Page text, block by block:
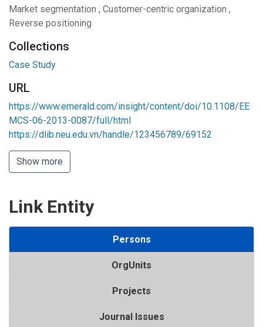
Market segmentation , Customer-centric organization ,
Reverse positioning
Collections
Case Study
URL
https://www.emerald.com/insight/content/doi/10.1108/EE
MCS-06-2013-0087/full/html
https://dlib.neu.edu.vn/handle/123456789/69152
Show more
Link Entity
Persons
OrgUnits
Projects
Journal Issues